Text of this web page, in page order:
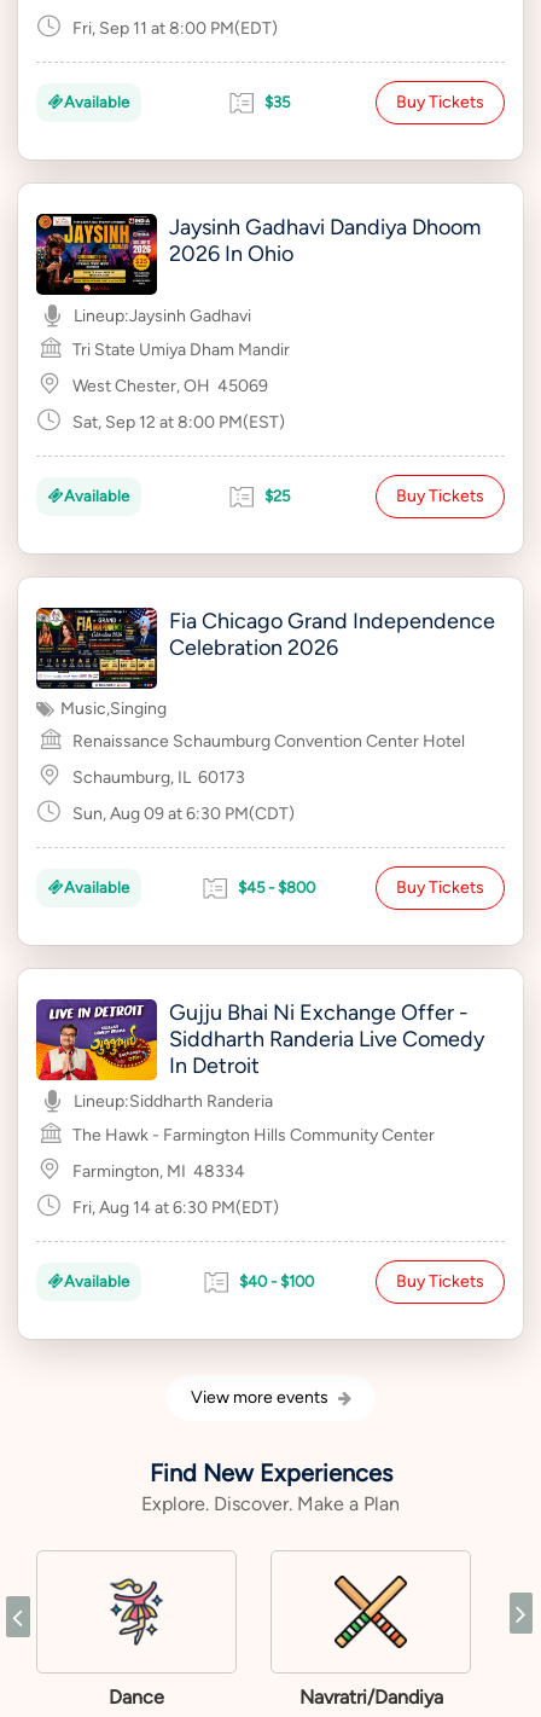
Fri, Sep 11 at 8:00 PM(EDT)
Available $35 Buy Tickets
Jaysinh Gadhavi Dandiya Dhoom
2026 In Ohio
Lineup:Jaysinh Gadhavi
Tri State Umiya Dham Mandir
West Chester, OH 45069
Sat, Sep 12 at 8:00 PM(EST)
Available $25 Buy Tickets
Fia Chicago Grand Independence
Celebration 2026
Music,Singing
Renaissance Schaumburg Convention Center Hotel
Schaumburg, IL 60173
Sun, Aug 09 at 6:30 PM(CDT)
Available $45 - $800 Buy Tickets
Gujju Bhai Ni Exchange Offer -
Siddharth Randeria Live Comedy
In Detroit
Lineup:Siddharth Randeria
The Hawk - Farmington Hills Community Center
Farmington, MI 48334
Fri, Aug 14 at 6:30 PM(EDT)
Available $40 - $100 Buy Tickets
View more events
Find New Experiences
Explore. Discover. Make a Plan
Dance Navratri/Dandiya